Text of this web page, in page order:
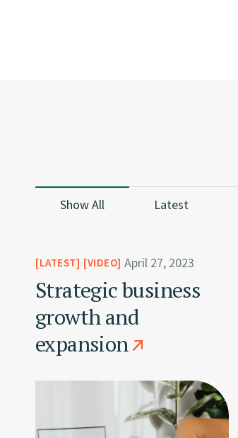
Show All Latest
LATEST VIDEO April 27, 2023
Strategic business
growth and
expansion